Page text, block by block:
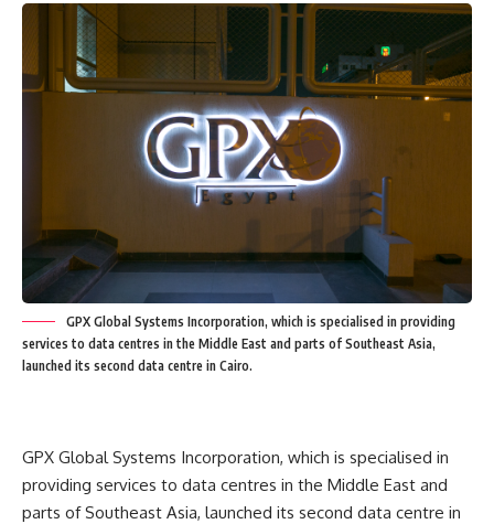
GPX Global Systems Incorporation, which is specialised in providing
services to data centres in the Middle East and parts of Southeast Asia,
launched its second data centre in Cairo.
GPX Global Systems Incorporation, which is specialised in
providing services to data centres in the Middle East and
parts of Southeast Asia, launched its second data centre in